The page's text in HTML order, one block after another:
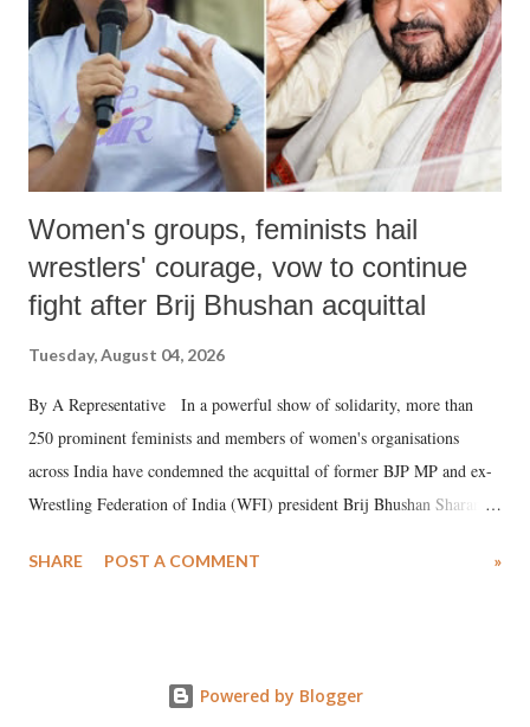
which Prime Minister has used such language against women.
Women's groups, feminists hail
wrestlers' courage, vow to continue
fight after Brij Bhushan acquittal
Tuesday, August 04, 2026
By A Representative In a powerful show of solidarity, more than
250 prominent feminists and members of women's organisations
across India have condemned the acquittal of former BJP MP and ex-
Wrestling Federation of India (WFI) president Brij Bhushan Sharan
wrestlers. The signatories have expressed unwavering support for the
SHARE POST A COMMENT »
Powered by Blogger